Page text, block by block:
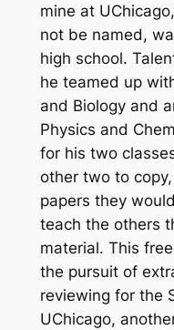
mine at
not be named,
high school.
he teamed up
and Biology and
Physics and
for his two
other two to
papers they
teach the others
material. This
the pursuit of
reviewing for the
UChicago,